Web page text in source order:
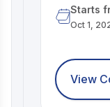
Starts
Oct 1,
View